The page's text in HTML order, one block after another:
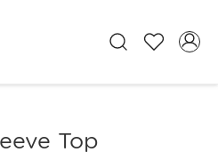
Top